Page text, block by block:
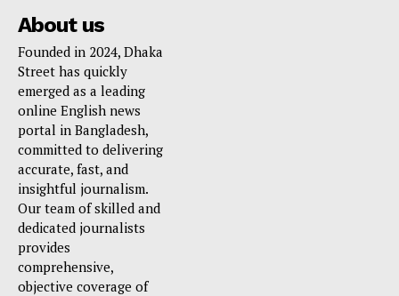
About us
Founded in 2024, Dhaka
Street has quickly
emerged as a leading
online English news
portal in Bangladesh,
committed to delivering
accurate, fast, and
insightful journalism.
Our team of skilled and
dedicated journalists
provides
comprehensive,
objective coverage of